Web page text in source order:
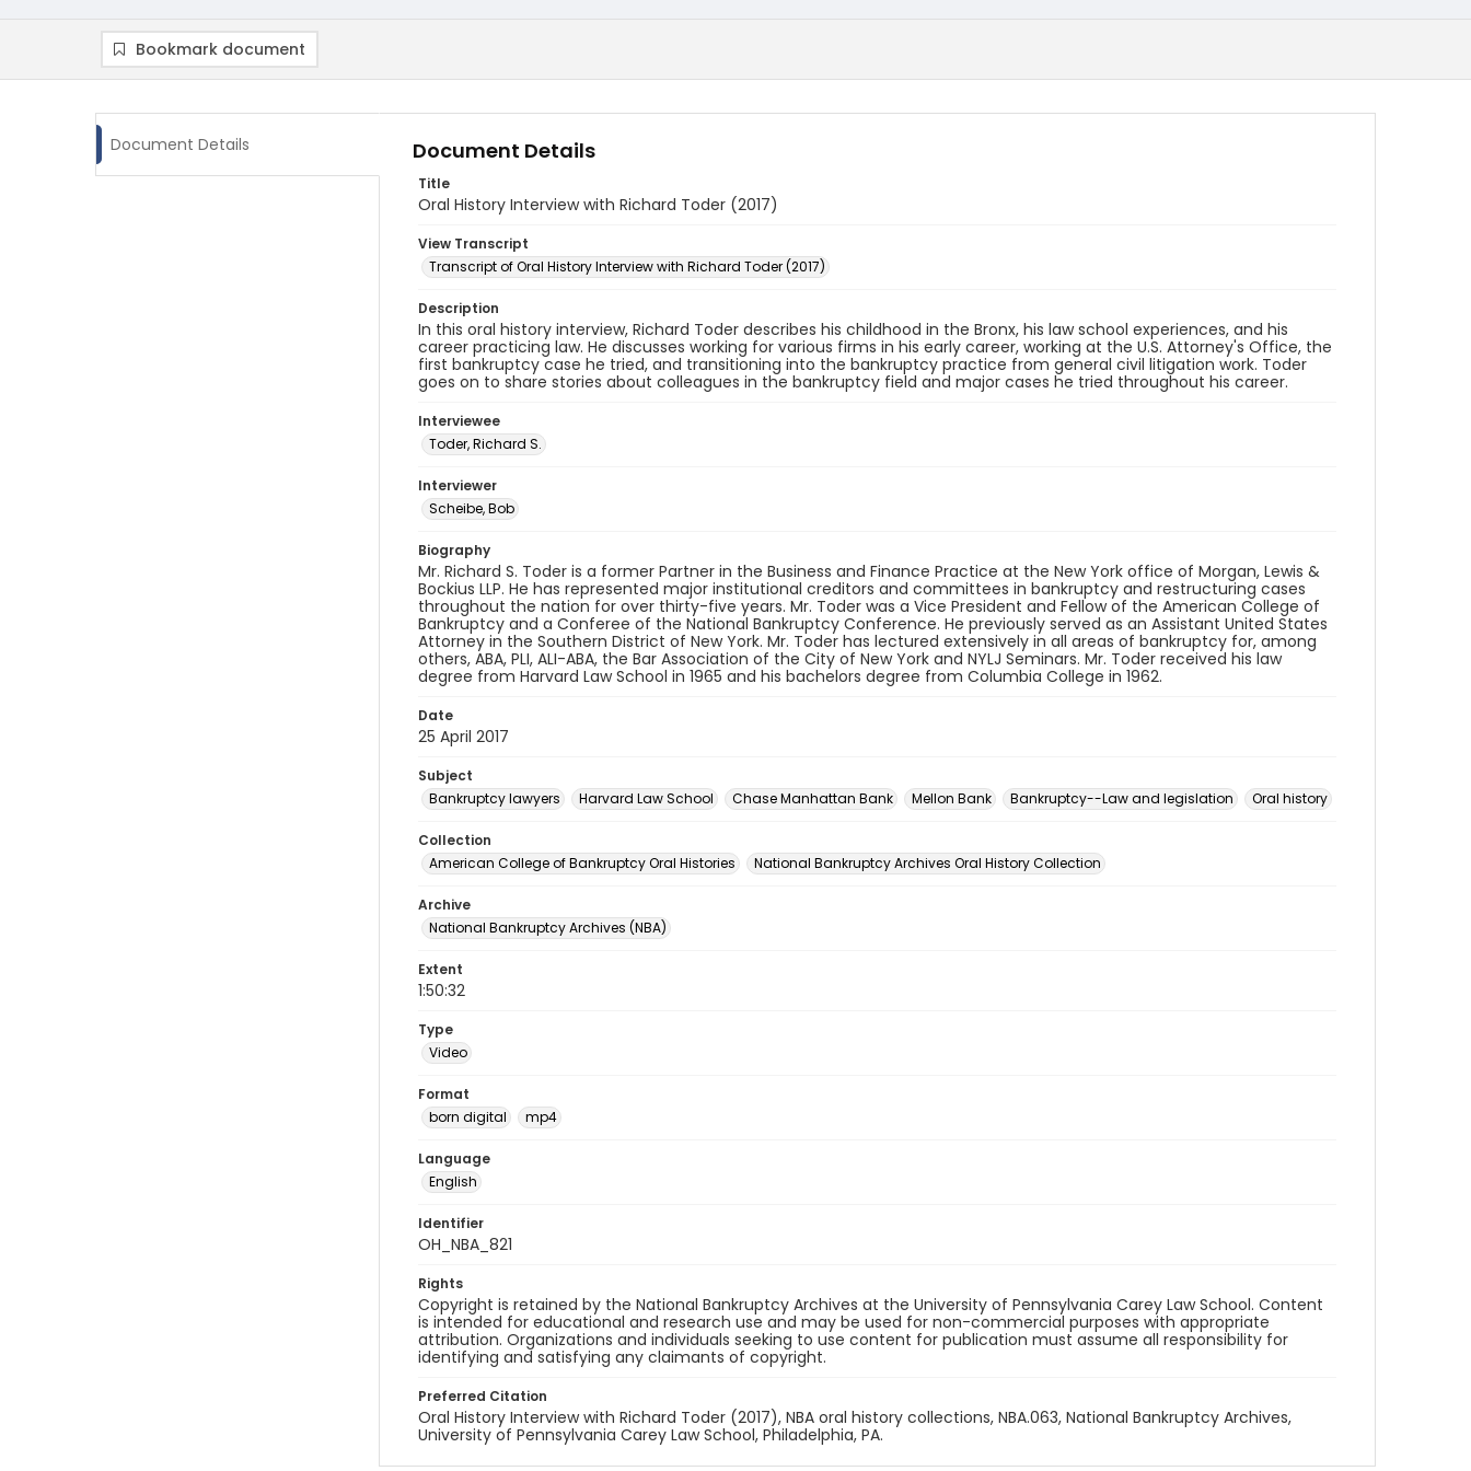
Bookmark document
Document Details Document Details
Title
Oral History Interview with Richard Toder (2017)
View Transcript
Transcript of Oral History Interview with Richard Toder (2017)
Description
In this oral history interview, Richard Toder describes his childhood in the Bronx, his law school experiences, and his
career practicing law. He discusses working for various firms in his early career, working at the U.S. Attorney's Office, the
first bankruptcy case he tried, and transitioning into the bankruptcy practice from general civil litigation work. Toder
goes on to share stories about colleagues in the bankruptcy field and major cases he tried throughout his career.
Interviewee
Toder, Richard S.
Interviewer
Scheibe, Bob
Biography
Mr. Richard S. Toder is a former Partner in the Business and Finance Practice at the New York office of Morgan, Lewis &
Bockius LLP. He has represented major institutional creditors and committees in bankruptcy and restructuring cases
throughout the nation for over thirty-five years. Mr. Toder was a Vice President and Fellow of the American College of
Bankruptcy and a Conferee of the National Bankruptcy Conference. He previously served as an Assistant United States
Attorney in the Southern District of New York. Mr. Toder has lectured extensively in all areas of bankruptcy for, among
others, ABA, PLI, ALI-ABA, the Bar Association of the City of New York and NYLJ Seminars. Mr. Toder received his law
degree from Harvard Law School in 1965 and his bachelors degree from Columbia College in 1962.
Date
25 April 2017
Subject
Bankruptcy lawyers
Harvard Law School Chase Manhattan Bank Mellon Bank Bankruptcy--Law and legislation Oral history
Collection
American College of Bankruptcy Oral Histories
National Bankruptcy Archives Oral History Collection
Archive
National Bankruptcy Archives (NBA)
Extent
1:50:32
Type
Video
Format
born digital
mp4
Language
English
Identifier
OH_NBA_821
Rights
Copyright is retained by the National Bankruptcy Archives at the University of Pennsylvania Carey Law School. Content
is intended for educational and research use and may be used for non-commercial purposes with appropriate
attribution. Organizations and individuals seeking to use content for publication must assume all responsibility for
identifying and satisfying any claimants of copyright.
Preferred Citation
Oral History Interview with Richard Toder (2017), NBA oral history collections, NBA.063, National Bankruptcy Archives,
University of Pennsylvania Carey Law School, Philadelphia, PA.